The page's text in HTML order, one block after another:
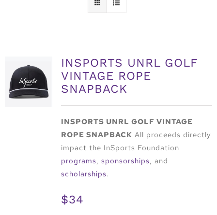
INSPORTS UNRL GOLF
VINTAGE ROPE
SNAPBACK
INSPORTS UNRL GOLF VINTAGE
ROPE SNAPBACK All proceeds directly
impact the InSports Foundation
programs, sponsorships, and
scholarships.
$34